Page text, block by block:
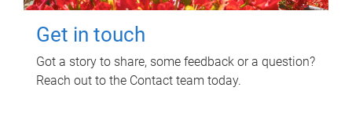
Get in touch
Got a story to share, some feedback or a question?
Reach out to the Contact team today.